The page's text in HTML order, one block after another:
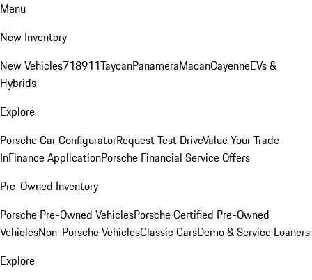
Menu
New Inventory
New Vehicles718911TaycanPanameraMacanCayenneEVs &
Hybrids
Explore
Porsche Car ConfiguratorRequest Test DriveValue Your Trade-
InFinance ApplicationPorsche Financial Service Offers
Pre-Owned Inventory
Porsche Pre-Owned VehiclesPorsche Certified Pre-Owned
VehiclesNon-Porsche VehiclesClassic CarsDemo & Service Loaners
Explore